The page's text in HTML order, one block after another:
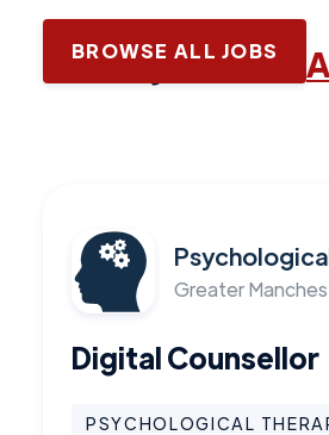
Latest jobs with
BROWSE ALL JOBS
Greater
Digital Counsellor
PSYCHOLOGICAL